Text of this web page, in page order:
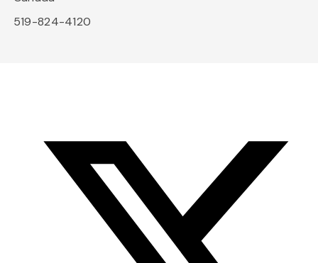
519-824-4120